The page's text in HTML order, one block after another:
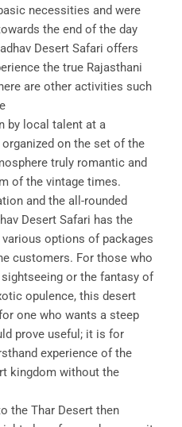
necessities and were
the end of the day
Desert Safari offers
the true Rajasthani
are other activities such
by local talent at a
on the set of the
truly romantic and
of the vintage times.
and the all-rounded
Desert Safari has the
options of packages
customers. For those who
or the fantasy of
opulence, this desert
one who wants a steep
prove useful; it is for
experience of the
kingdom without the
the Thar Desert then